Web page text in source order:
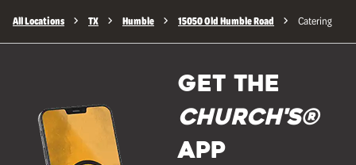
All Locations TX Humble 15050 Old Humble Road Catering
GET THE
Church's®
APP